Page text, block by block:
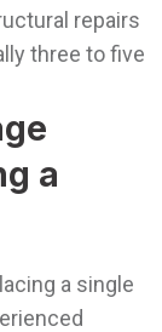
repairs
three to five
a
a single